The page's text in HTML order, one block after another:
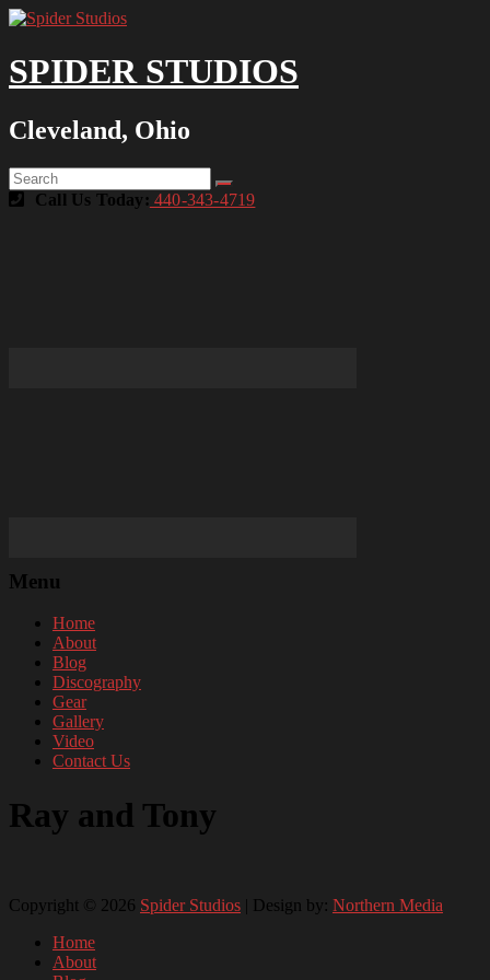
SPIDER STUDIOS
Cleveland, Ohio
Call Us Today: 440-343-4719
Menu
Home
About
Blog
Discography
Gear
Gallery
Video
Contact Us
Ray and Tony
Copyright © 2026 Spider Studios | Design by: Northern Media
Home
About